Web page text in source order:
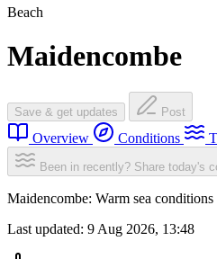
Beach
Maidencombe
Save & get updates Post
Overview Conditions
Been in recently? Share today's
Maidencombe: Warm sea
Last updated: 9 Aug 2026, 13:48